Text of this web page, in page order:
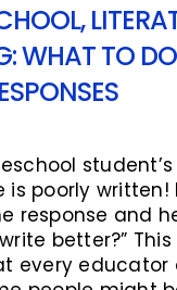
WHAT TO
is poorly written!
response and
better?” This
every educator